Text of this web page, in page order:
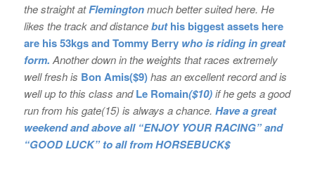
the straight atFlemingtonmuch better suited here. He
likes the track and distancebuthis biggest assets here
are his 53kgs and Tommy Berry who is riding in great
form. Another down in the weights that races extremely
well fresh is BonAmis($9)has an excellent record and is
well up to this class andLe Romain($10)if he gets a good
run from his gate(15) is always a chance. Have a great
weekend and above all “ENJOY YOUR RACING” and
“GOOD LUCK” to all from HORSEBUCK$